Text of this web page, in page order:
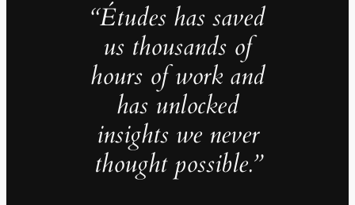
“Études has saved
us thousands of
hours of work and
has unlocked
insights we never
thought possible.”